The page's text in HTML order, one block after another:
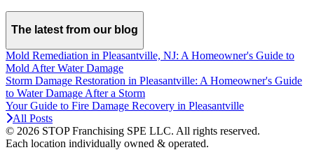
The latest from our blog
Mold Remediation in Pleasantville, NJ: A Homeowner's Guide to
Mold After Water Damage
Storm Damage Restoration in Pleasantville: A Homeowner's Guide
to Water Damage After a Storm
Your Guide to Fire Damage Recovery in Pleasantville
All Posts
© 2026 STOP Franchising SPE LLC. All rights reserved.
Each location individually owned & operated.